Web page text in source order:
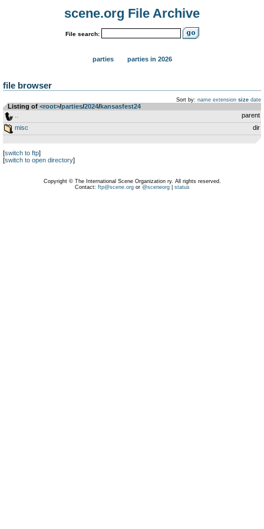
scene.org File Archive
File search:
parties parties in 2026
file browser
Sort by: name extension size date
Listing of <root>­/­parties­/­2024­/­kansasfest24
parent
misc
dir
[switch to ftp]
[switch to open directory]
Copyright © The International Scene Organization ry. All rights reserved.
Contact: ftp@scene.orgor @sceneorg| status